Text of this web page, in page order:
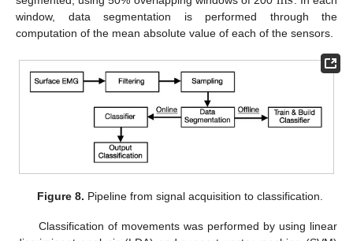
window, data segmentation is performed through the
computation of the mean absolute value of each of the sensors.
Figure 8. Pipeline from signal acquisition to classification.
Classification of movements was performed by using linear